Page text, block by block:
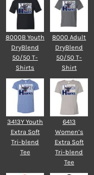
8000B Youth
DryBlend
50/50 T-
Shirts
8000 Adult
DryBlend
50/50 T-
Shirt
3413Y Youth
Extra Soft
Tri-blend
Tee
6413
Women’s
Extra Soft
Tri-blend
Tee